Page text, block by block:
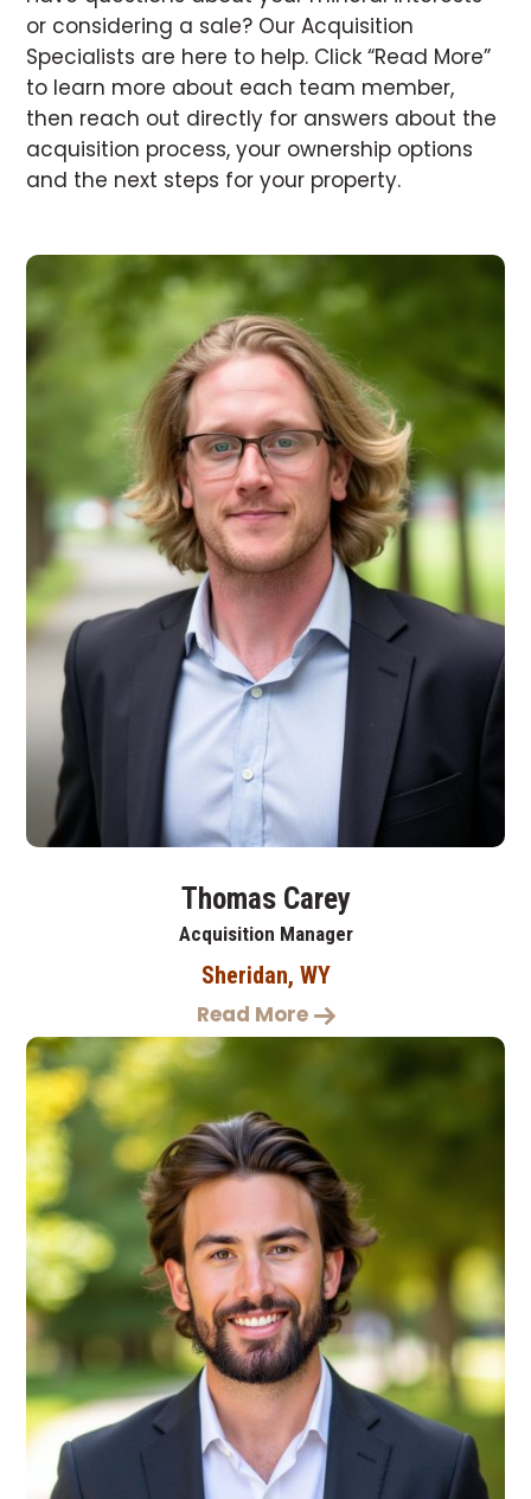
or considering a sale? Our Acquisition
Specialists are here to help. Click “Read More”
to learn more about each team member,
then reach out directly for answers about the
acquisition process, your ownership options
and the next steps for your property.
Thomas Carey
Acquisition Manager
Sheridan, WY
Read More